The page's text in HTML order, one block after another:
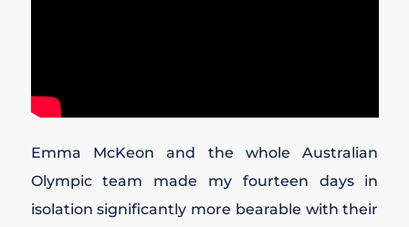
Emma McKeon and the whole Australian
Olympic team made my fourteen days in
isolation significantly more bearable with their